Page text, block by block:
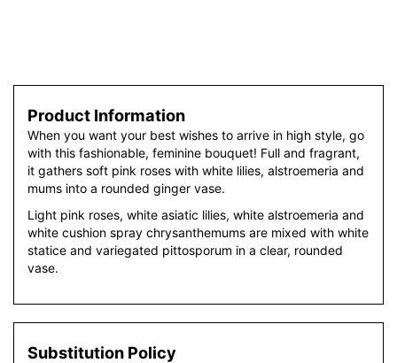
Product Information
When you want your best wishes to arrive in high style, go
with this fashionable, feminine bouquet! Full and fragrant,
it gathers soft pink roses with white lilies, alstroemeria and
mums into a rounded ginger vase.
Light pink roses, white asiatic lilies, white alstroemeria and
white cushion spray chrysanthemums are mixed with white
statice and variegated pittosporum in a clear, rounded
vase.
Substitution Policy